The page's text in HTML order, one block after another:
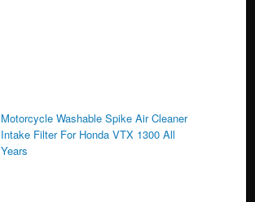
Motorcycle Washable Spike Air Cleaner
Intake Filter For Honda VTX 1300 All
Years